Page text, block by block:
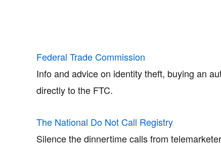
Studio
Projectionists
Federal Trade Commission
Info and advice on identity theft, buying an
directly to the FTC.
The National Do Not Call Registry
Silence the dinnertime calls from